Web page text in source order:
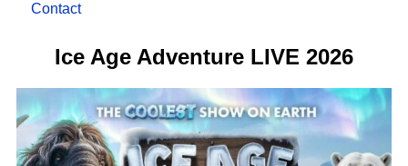
Contact
Ice Age Adventure LIVE 2026